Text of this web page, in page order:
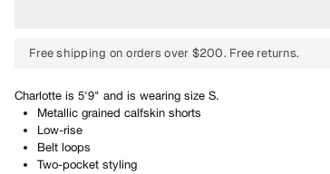
Free shipping on orders over $200. Free returns.
Charlotte is 5'9" and is wearing size S.
Metallic grained calfskin shorts
Low-rise
Belt loops
Two-pocket styling